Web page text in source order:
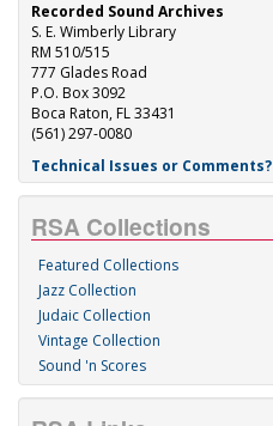
Recorded Sound Archives
S. E. Wimberly Library
RM 510/515
777 Glades Road
P.O. Box 3092
Boca Raton, FL 33431
(561) 297-0080
Technical Issues or Comments?
RSA Collections
Featured Collections
Jazz Collection
Judaic Collection
Vintage Collection
Sound 'n Scores